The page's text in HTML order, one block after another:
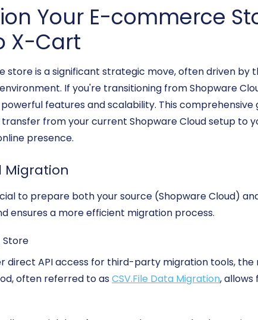
Your E-commerce
X-Cart
is a significant strategic move, often driven by
If you're transitioning from Shopware
features and scalability. This
from your current Shopware Cloud setup to
presence.
Migration
to prepare both your source (Shopware Cloud)
ensures a more efficient migration process.
Store
direct API access for third-party migration tools,
often referred to asCSV.File Data Migration,